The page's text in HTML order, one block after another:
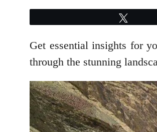
Get essential insights for
through the stunning